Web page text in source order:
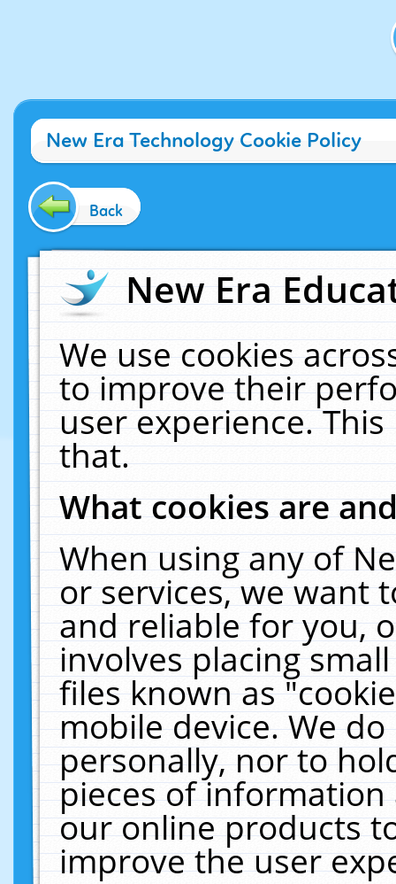
New Era Technology Cookie Policy
Back
New Era
We use cookies
to improve their
user experience.
that.
What cookies are
When using any of
or services, we want
and reliable for you,
involves placing
files known as
mobile device. We
personally, nor to
pieces of
our online products
improve the user